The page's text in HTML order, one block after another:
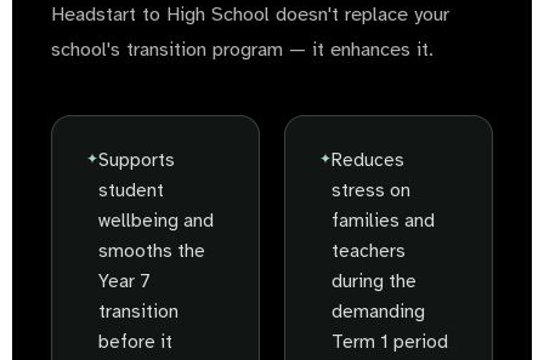
Headstart to High School doesn't replace your
school's transition program — it enhances it.
Supports
student
wellbeing and
smooths the
Year 7
transition
before it
Reduces
stress on
families and
teachers
during the
demanding
Term 1 period